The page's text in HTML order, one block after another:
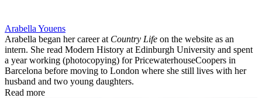
Arabella Youens
Arabella began her career at Country Life on the website as an
intern. She read Modern History at Edinburgh University and spent
a year working (photocopying) for PricewaterhouseCoopers in
Barcelona before moving to London where she still lives with her
husband and two young daughters.
Read more